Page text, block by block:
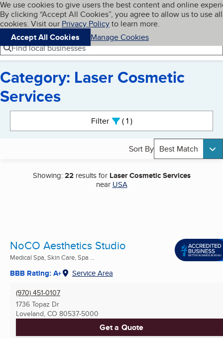
Skip to main content
Cookies on BBB.org
We use cookies to give users the best content and online
By clicking “Accept All Cookies”, you agree to allow us to use all
cookies. Visit our Privacy Policyto learn more.
Accept All Cookies
Manage Cookies
Navigation menu
Menu My BBB
Find local businesses
Category: Laser Cosmetic
Services
Filter 1active
Sort By Best Match
Showing:22results for Laser Cosmetic Services
near USA
NoCO Aesthetics Studio
Medical Spa, Skin Care, Spa ...
BBB Rating: A+ Service Area
(970) 451-0107
1736 Topaz Dr
Loveland, CO 80537-5000
Get a Quote